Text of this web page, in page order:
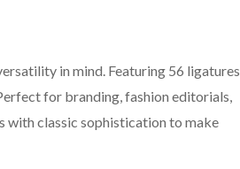
in mind. Featuring 56 ligatures
for branding, fashion editorials,
with classic sophistication to make